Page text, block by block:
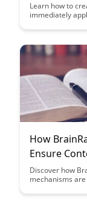
Learn how to
immediately
learning
their daily tasks.
How
Ensure
Discover how
mechanisms
quality content